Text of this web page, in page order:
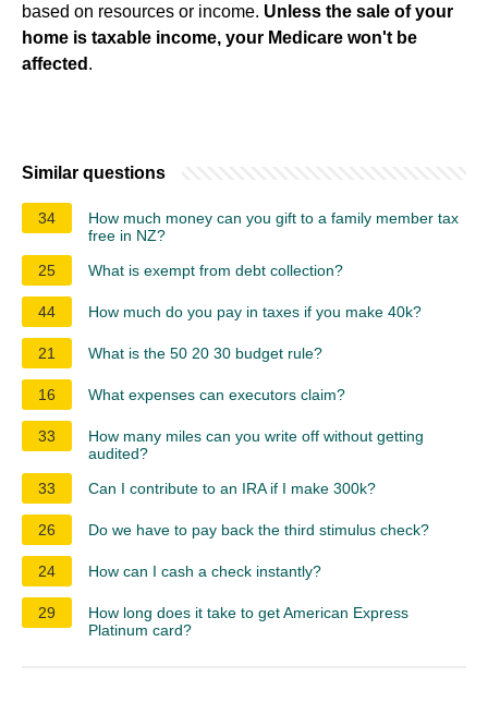
based on resources or income. Unless the sale of your
home is taxable income, your Medicare won't be
affected .
Similar questions
34
How much money can you gift to a family member tax
free in NZ?
25
What is exempt from debt collection?
44 How much do you pay in taxes if you make 40k?
21 What is the 50 20 30 budget rule?
16 What expenses can executors claim?
33
How many miles can you write off without getting
audited?
33
Can I contribute to an IRA if I make 300k?
26 Do we have to pay back the third stimulus check?
24 How can I cash a check instantly?
29
How long does it take to get American Express
Platinum card?